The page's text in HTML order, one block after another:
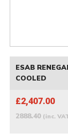
ESAB
COOLED
£2,407.00
2888.40 (inc.